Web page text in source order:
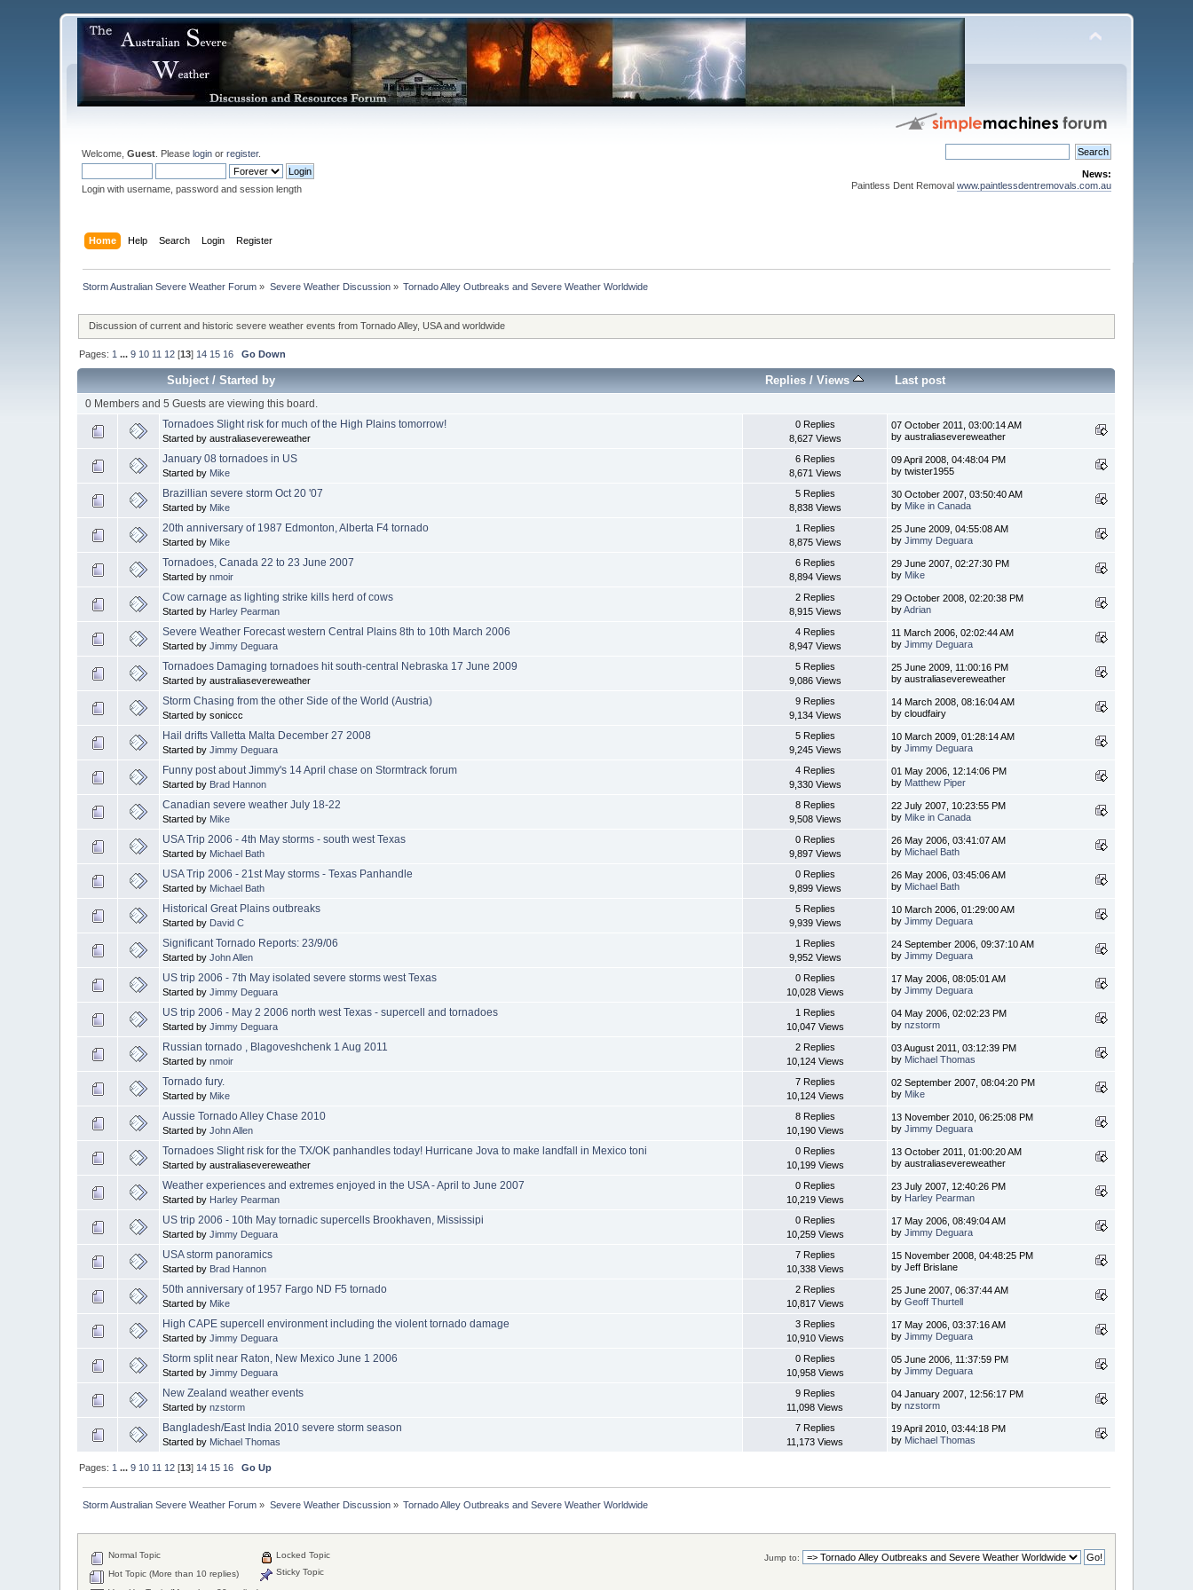
Welcome,Guest . Pleaselogin orregister.
Login with username, password and session length
News:
Paintless Dent Removal www.paintlessdentremovals.com.au
Home Help Search Login Register
Storm Australian Severe Weather Forum » Severe Weather Discussion» Tornado Alley Outbreaks and Severe Weather Worldwide
Discussion of current and historic severe weather events from Tornado Alley, USA and worldwide
Pages: 1 ...9 10 11 12 [13] 14 15 16 Go Down
Subject /Started by Replies /Views Last post
0 Members and 5 Guests are viewing this board.
Tornadoes Slight risk for much of the High Plains tomorrow!
Started by australiasevereweather
0 Replies
8,627 Views
07 October 2011, 03:00:14 AM
by australiasevereweather
January 08 tornadoes in US
Started by Mike
6 Replies
8,671 Views
09 April 2008, 04:48:04 PM
by twister1955
Brazillian severe storm Oct 20 '07
Started by Mike
5 Replies
8,838 Views
30 October 2007, 03:50:40 AM
by Mike in Canada
20th anniversary of 1987 Edmonton, Alberta F4 tornado
Started by Mike
1 Replies
8,875 Views
25 June 2009, 04:55:08 AM
byJimmy Deguara
Tornadoes, Canada 22 to 23 June 2007
Started bynmoir
6 Replies
8,894 Views
29 June 2007, 02:27:30 PM
by Mike
Cow carnage as lighting strike kills herd of cows
Started by Harley Pearman
2 Replies
8,915 Views
29 October 2008, 02:20:38 PM
byAdrian
Severe Weather Forecast western Central Plains 8th to 10th March 2006
Started byJimmy Deguara
4 Replies
8,947 Views
11 March 2006, 02:02:44 AM
byJimmy Deguara
Tornadoes Damaging tornadoes hit south-central Nebraska 17 June 2009
Started by australiasevereweather
5 Replies
9,086 Views
25 June 2009, 11:00:16 PM
by australiasevereweather
Storm Chasing from the other Side of the World (Austria)
Started by soniccc
9 Replies
9,134 Views
14 March 2008, 08:16:04 AM
by cloudfairy
Hail drifts Valletta Malta December 27 2008
Started byJimmy Deguara
5 Replies
9,245 Views
10 March 2009, 01:28:14 AM
byJimmy Deguara
Funny post about Jimmy's 14 April chase on Stormtrack forum
Started by Brad Hannon
4 Replies
9,330 Views
01 May 2006, 12:14:06 PM
by Matthew Piper
Canadian severe weather July 18-22
Started by Mike
8 Replies
9,508 Views
22 July 2007, 10:23:55 PM
by Mike in Canada
USA Trip 2006 - 4th May storms - south west Texas
Started by Michael Bath
0 Replies
9,897 Views
26 May 2006, 03:41:07 AM
by Michael Bath
USA Trip 2006 - 21st May storms - Texas Panhandle
Started by Michael Bath
0 Replies
9,899 Views
26 May 2006, 03:45:06 AM
by Michael Bath
Historical Great Plains outbreaks
Started by David C
5 Replies
9,939 Views
10 March 2006, 01:29:00 AM
byJimmy Deguara
Significant Tornado Reports: 23/9/06
Started byJohn Allen
1 Replies
9,952 Views
24 September 2006, 09:37:10 AM
byJimmy Deguara
US trip 2006 - 7th May isolated severe storms west Texas
Started byJimmy Deguara
0 Replies
10,028 Views
17 May 2006, 08:05:01 AM
byJimmy Deguara
US trip 2006 - May 2 2006 north west Texas - supercell and tornadoes
Started byJimmy Deguara
1 Replies
10,047 Views
04 May 2006, 02:02:23 PM
bynzstorm
Russian tornado , Blagoveshchenk 1 Aug 2011
Started bynmoir
2 Replies
10,124 Views
03 August 2011, 03:12:39 PM
by Michael Thomas
Tornado fury.
Started by Mike
7 Replies
10,124 Views
02 September 2007, 08:04:20 PM
by Mike
Aussie Tornado Alley Chase 2010
Started byJohn Allen
8 Replies
10,190 Views
13 November 2010, 06:25:08 PM
byJimmy Deguara
Tornadoes Slight risk for the TX/OK panhandles today! Hurricane Jova to make landfall in Mexico toni
Started by australiasevereweather
0 Replies
10,199 Views
13 October 2011, 01:00:20 AM
by australiasevereweather
Weather experiences and extremes enjoyed in the USA - April to June 2007
Started by Harley Pearman
0 Replies
10,219 Views
23 July 2007, 12:40:26 PM
by Harley Pearman
US trip 2006 - 10th May tornadic supercells Brookhaven, Mississipi
Started byJimmy Deguara
0 Replies
10,259 Views
17 May 2006, 08:49:04 AM
byJimmy Deguara
USA storm panoramics
Started by Brad Hannon
7 Replies
10,338 Views
15 November 2008, 04:48:25 PM
by Jeff Brislane
50th anniversary of 1957 Fargo ND F5 tornado
Started by Mike
2 Replies
10,817 Views
25 June 2007, 06:37:44 AM
byGeoff Thurtell
High CAPE supercell environment including the violent tornado damage
Started byJimmy Deguara
3 Replies
10,910 Views
17 May 2006, 03:37:16 AM
byJimmy Deguara
Storm split near Raton, New Mexico June 1 2006
Started byJimmy Deguara
0 Replies
10,958 Views
05 June 2006, 11:37:59 PM
byJimmy Deguara
New Zealand weather events
Started bynzstorm
9 Replies
11,098 Views
04 January 2007, 12:56:17 PM
bynzstorm
Bangladesh/East India 2010 severe storm season
Started by Michael Thomas
7 Replies
11,173 Views
19 April 2010, 03:44:18 PM
by Michael Thomas
Pages: 1 ...9 10 11 12 [13] 14 15 16 Go Up
Storm Australian Severe Weather Forum » Severe Weather Discussion» Tornado Alley Outbreaks and Severe Weather Worldwide
Jump to:
Normal Topic
Hot Topic (More than 10 replies)
Locked Topic
Sticky Topic